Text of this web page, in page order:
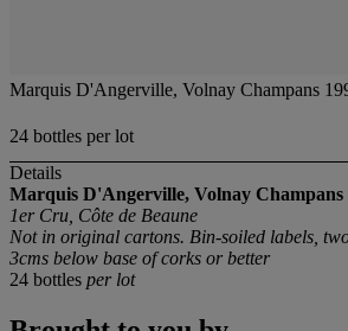
Marquis D'Angerville, Volnay Champans
24 bottles per lot
Details
Marquis D'Angerville, Volnay Champans
1er Cru, Côte de Beaune
Not in original cartons. Bin-soiled labels,
3cms below base of corks or better
24 bottles per lot